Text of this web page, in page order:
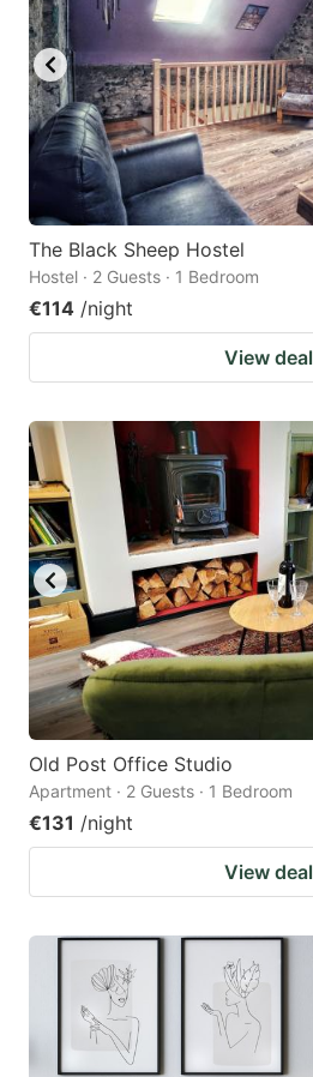
The Black Sheep Hostel
Hostel · 2 Guests · 1 Bedroom
€114 /night
View deal
Old Post Office Studio
Apartment · 2 Guests · 1 Bedroom
€131 /night
View deal